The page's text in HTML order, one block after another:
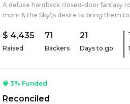
A deluxe hardback closed-door fantasy
mom & the Sky\'s desire to bring them
$ 4,435
Raised
71
Backers
21
Days to go
3% Funded
Reconciled